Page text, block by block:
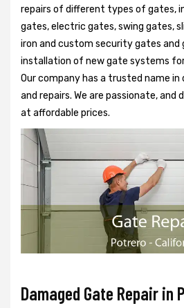
repairs of different types of gates,
gates, electric gates, swing gates,
iron and custom security gates and
installation of new gate systems for
Our company has a trusted name
and repairs. We are passionate, and
at affordable prices.
Damaged Gate Repair in